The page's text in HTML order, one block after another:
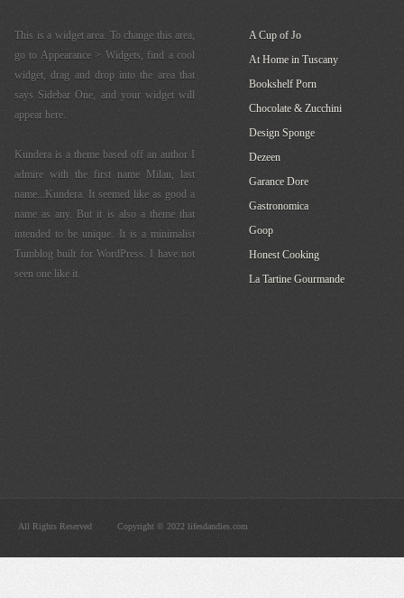
This is a widget area. To change this area,
go to Appearance > Widgets, find a cool
widget, drag and drop into the area that
says Sidebar One, and your widget will
appear here.
Kundera is a theme based off an author I
admire with the first name Milan, last
name...Kundera. It seemed like as good a
name as any. But it is also a theme that
intended to be unique. It is a minimalist
Tumblog built for WordPress. I have not
seen one like it.
A Cup of Jo
At Home in Tuscany
Bookshelf Porn
Chocolate & Zucchini
Design Sponge
Dezeen
Garance Dore
Gastronomica
Goop
Honest Cooking
La Tartine Gourmande
All Rights Reserved Copyright © 2022 lifesdandies.com